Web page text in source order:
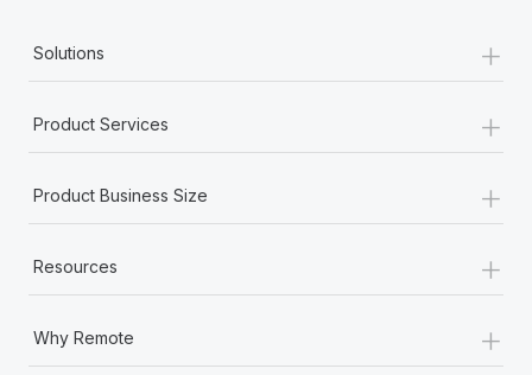
Solutions +
Product Services +
Product Business Size +
Resources +
Why Remote +